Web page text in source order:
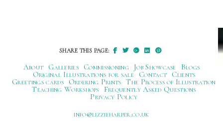
SHARE THIS PAGE:
About Galleries Commissioning Job Showcase
Blogs
Original Illustrations for sale
Contact
Clients
Greetings cards
Ordering Prints The Process of Illustration
Teaching Workshops
Frequently Asked Questions
Privacy Policy
ku.oc.repraheizzil@ofni